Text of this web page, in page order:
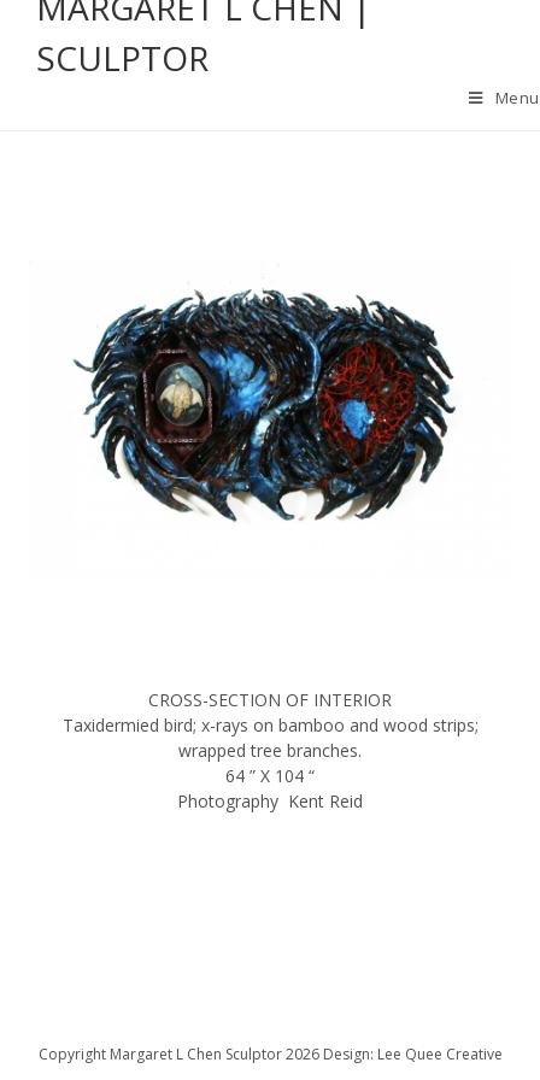
SCULPTOR
Menu
CROSS-SECTION OF INTERIOR
Taxidermied bird; x-rays on bamboo and wood strips;
wrapped tree branches.
64 ” X 104 “
Photography Kent Reid
Copyright Margaret L Chen Sculptor 2026 Design: Lee Quee Creative